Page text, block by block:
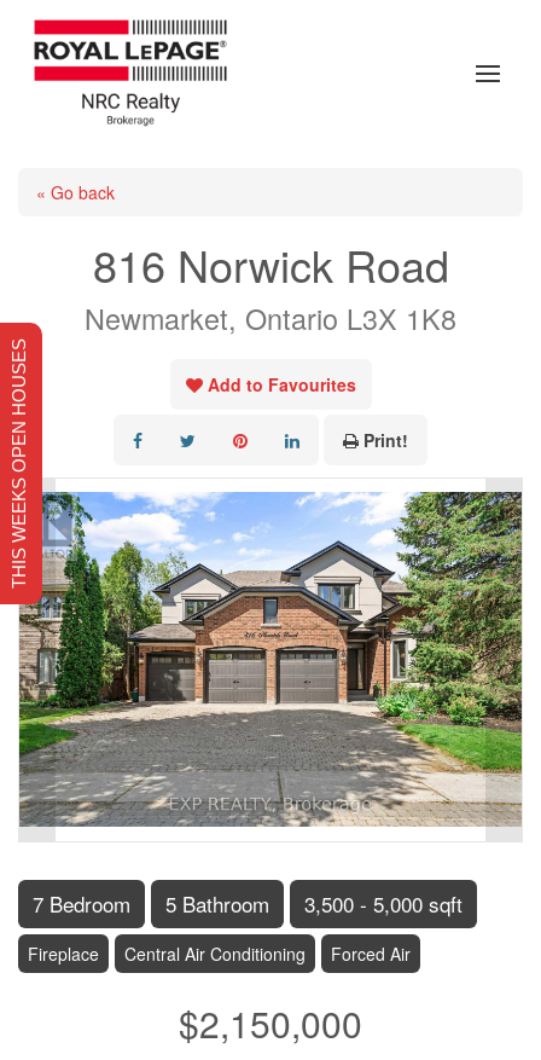
« Go back
816 Norwick Road
Newmarket, Ontario L3X 1K8
Add to Favourites
Print!
7 Bedroom 5 Bathroom 3,500 - 5,000 sqft
Fireplace Central Air Conditioning Forced Air
$2,150,000
THIS WEEKS OPEN HOUSES